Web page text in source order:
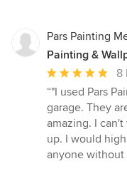
Pars Painting
Painting &
Average
rating:
5
out
of
5
8
“"I used Pars
garage. They
amazing. I
up. I would
anyone without